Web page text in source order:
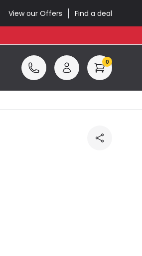
View our Offers Find a deal
0